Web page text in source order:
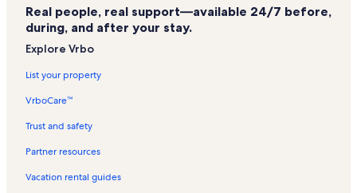
Pelican Vacation Rentals
Tradewinds Vacation Rentals
27th Avenue Park Vacation Rentals
Sea Coast Condominium Vacation Rentals
Real people, real support—available 24/7 before,
during, and after your stay.
Explore Vrbo
List your property
VrboCare™
Trust and safety
Partner resources
Vacation rental guides